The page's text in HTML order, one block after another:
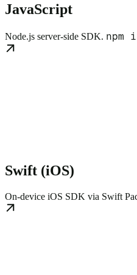
JavaScript
Node.js server-side SDK. npm
Swift (iOS)
On-device iOS SDK via Swift